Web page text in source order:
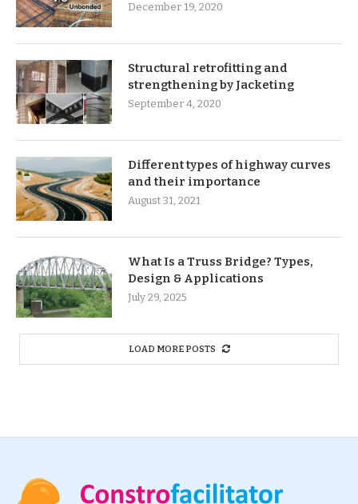
December 19, 2020
Structural retrofitting and
strengthening by Jacketing
September 4, 2020
Different types of highway curves
and their importance
August 31, 2021
What Is a Truss Bridge? Types,
Design & Applications
July 29, 2025
LOAD MORE POSTS